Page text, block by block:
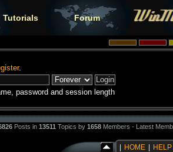
Tutorials Forum
.
password and session length
Posts in 13511 Topics by 1658 Members - Latest
HOME HELP